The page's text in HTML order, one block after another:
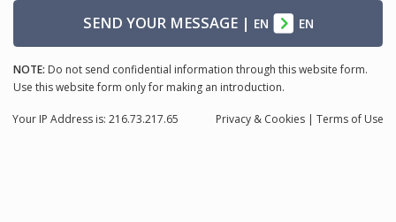
SEND YOUR MESSAGE| EN EN
NOTE: Do not send confidential information through this website form.
Use this website form only for making an introduction.
Privacy & Cookies | Terms of Use
Your IP Address is: 216.73.217.65